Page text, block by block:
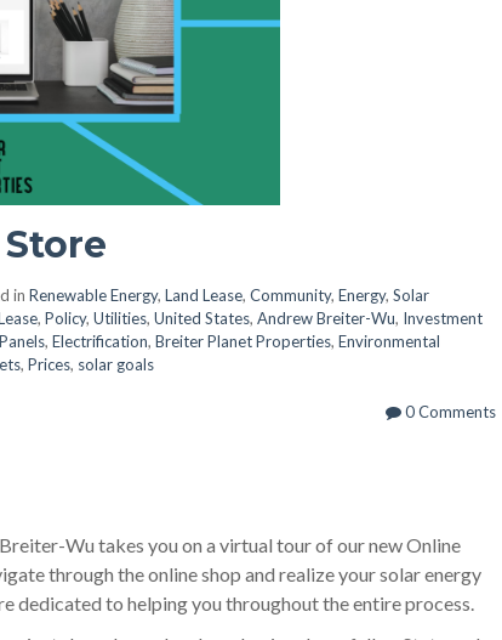
in Renewable Energy, Land Lease, Community, Energy, Solar
, Policy, Utilities, United States, Andrew Breiter-Wu, Investment
, Electrification, Breiter Planet Properties, Environmental
, Prices, solar goals
0 Comments
Wu takes you on a virtual tour of our new Online
through the online shop and realize your solar energy
dedicated to helping you throughout the entire process.